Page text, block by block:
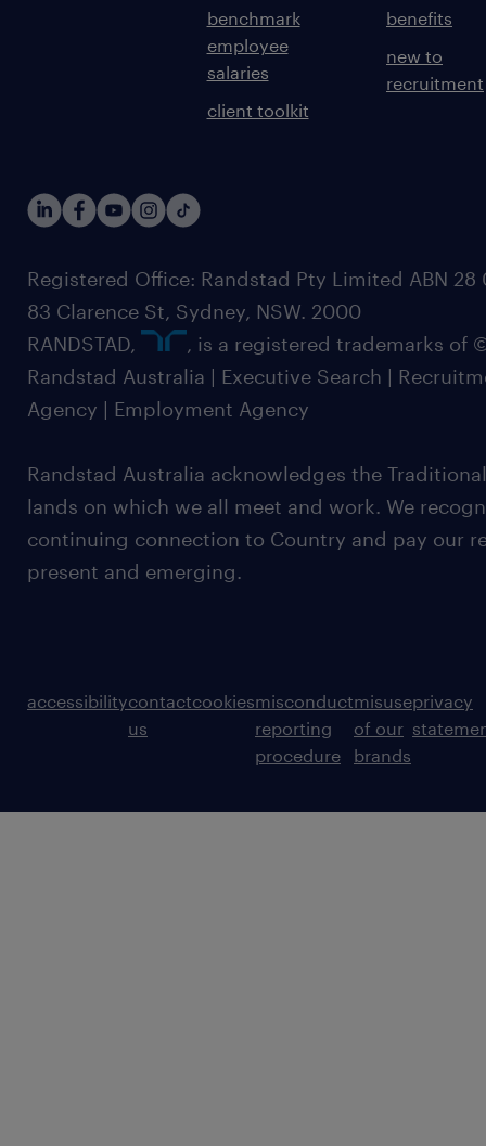
benchmark
employee
salaries
client toolkit
benefits
new to
recruitment
Registered Office: Randstad Pty Limited ABN 28
83 Clarence St, Sydney, NSW. 2000
RANDSTAD,
, is a registered trademarks of
Randstad Australia | Executive Search |
Agency | Employment Agency
Randstad Australia acknowledges the
lands on which we all meet and work. We
continuing connection to Country and pay our
present and emerging.
accessibilitycontact
us
cookiesmisconduct
reporting
procedure
misuse
of our
brands
privacy